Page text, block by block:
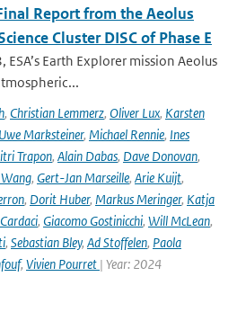
Report from the Aeolus
Cluster DISC of Phase E
Earth Explorer mission Aeolus
, Christian Lemmerz, Oliver Lux, Karsten
Uwe Marksteiner, Michael Rennie, Ines
Trapon, Alain Dabas, Dave Donovan,
, Gert-Jan Marseille, Arie Kuijt,
, Dorit Huber, Markus Meringer, Katja
, Giacomo Gostinicchi, Will McLean,
, Sebastian Bley, Ad Stoffelen, Paola
, Vivien Pourret | Year: 2024